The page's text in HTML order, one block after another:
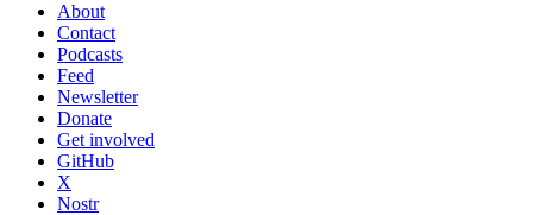
About
Contact
Podcasts
Feed
Newsletter
Donate
Get involved
GitHub
X
Nostr